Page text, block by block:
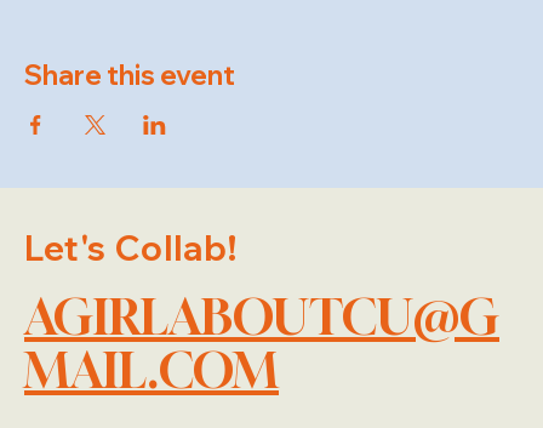
Share this event
Let's Collab!
AGIRLABOUTCU@G
MAIL.COM